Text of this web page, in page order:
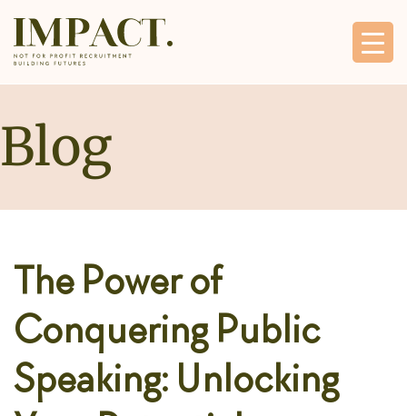
Blog
The Power of
Conquering Public
Speaking: Unlocking